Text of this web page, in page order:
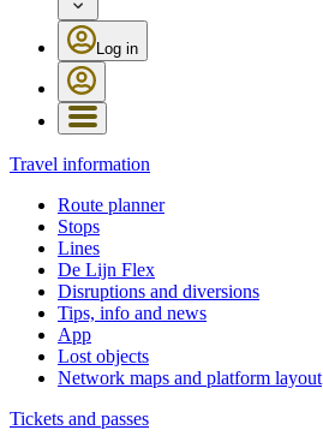
Log in
Travel information
Route planner
Stops
Lines
De Lijn Flex
Disruptions and diversions
Tips, info and news
App
Lost objects
Network maps and platform layout
Tickets and passes